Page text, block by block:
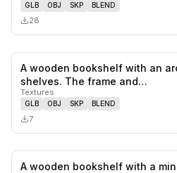
GLB OBJ SKP BLEND
28
A wooden bookshelf with an
shelves. The frame and…
Textures
GLB OBJ SKP BLEND
7
A wooden bookshelf with a